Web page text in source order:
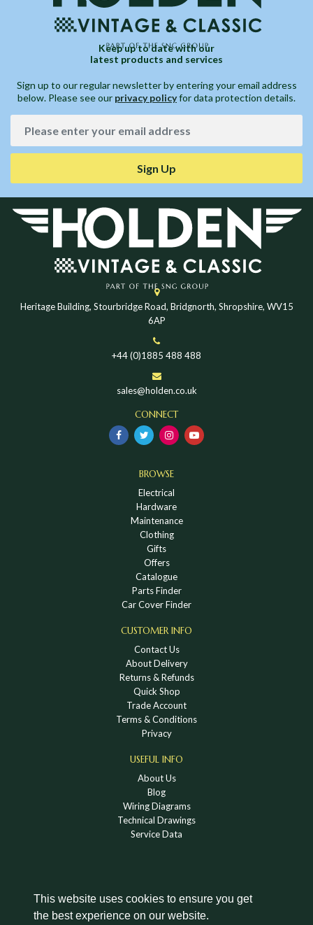
This website uses cookies to ensure you get
the best experience on our website.
Keep up to date with our
latest products and services
Sign up to our regular newsletter by entering your email address
below. Please see our privacy policyfor data protection details.
Sign Up
Heritage Building, Stourbridge Road, Bridgnorth, Shropshire, WV15
6AP
+44 (0)1885 488 488
sales@holden.co.uk
CONNECT
BROWSE
Electrical
Hardware
Maintenance
Clothing
Gifts
Offers
Catalogue
Parts Finder
Car Cover Finder
CUSTOMER INFO
Contact Us
About Delivery
Returns & Refunds
Quick Shop
Trade Account
Terms & Conditions
Privacy
USEFUL INFO
About Us
Blog
Wiring Diagrams
Technical Drawings
Service Data